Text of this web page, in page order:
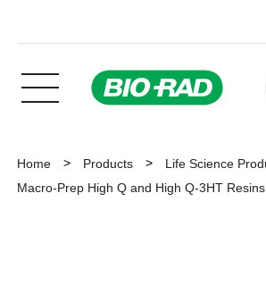
Home Products Life Science
Macro-Prep High Q and High Q-3HT Resins